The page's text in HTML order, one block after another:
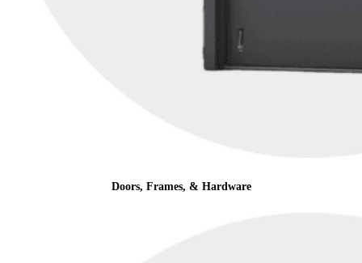
Doors, Frames, & Hardware